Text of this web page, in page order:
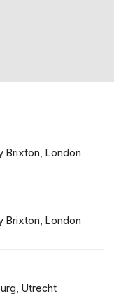
Brixton, London
Brixton, London
Utrecht